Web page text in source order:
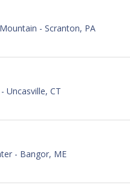
- Scranton, PA
Uncasville, CT
- Bangor, ME